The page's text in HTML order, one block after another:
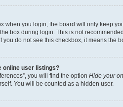
when you login, the board will only keep
box during login. This is not
do not see this checkbox, it means the
online user listings?
you will find the option Hide your
You will be counted as a hidden user.